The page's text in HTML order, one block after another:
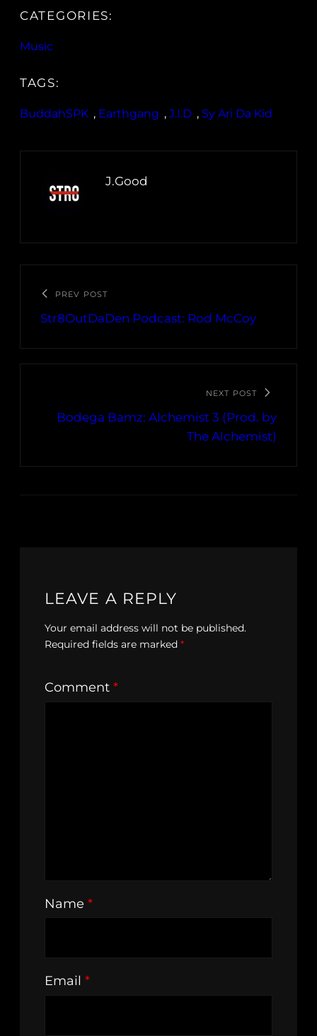
CATEGORIES:
Music
TAGS:
BuddahSPK , Earthgang , J.I.D , Sy Ari Da Kid
J.Good
PREV POST
Str8OutDaDen Podcast: Rod McCoy
NEXT POST
Bodega Bamz: Alchemist 3 (Prod. by
The Alchemist)
LEAVE A REPLY
Your email address will not be published.
Required fields are marked *
Comment *
Name *
Email *